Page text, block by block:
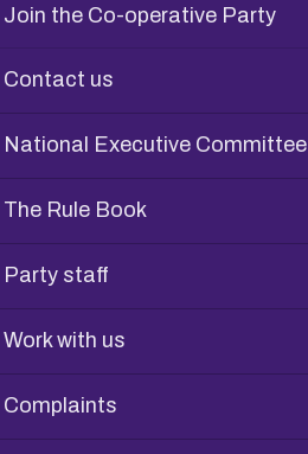
Join the Co-operative Party
Contact us
National Executive Committee
The Rule Book
Party staff
Work with us
Complaints